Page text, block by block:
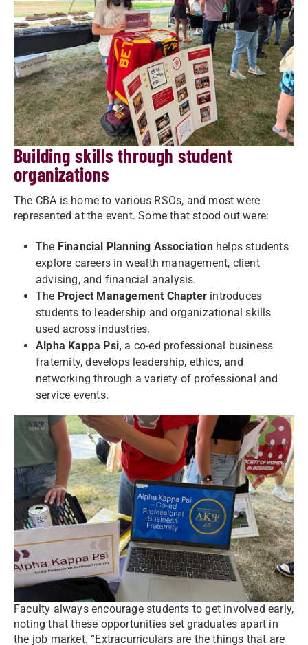
Building skills through student
organizations
The CBA is home to various RSOs, and most were
represented at the event. Some that stood out were:
The Financial Planning Associationhelps students
explore careers in wealth management, client
advising, and financial analysis.
The Project Management Chapter introduces
students to leadership and organizational skills
used across industries.
Alpha Kappa Psi, a co-ed professional business
fraternity, develops leadership, ethics, and
networking through a variety of professional and
service events.
Faculty always encourage students to get involved early,
noting that these opportunities set graduates apart in
the job market. “Extracurriculars are the things that are